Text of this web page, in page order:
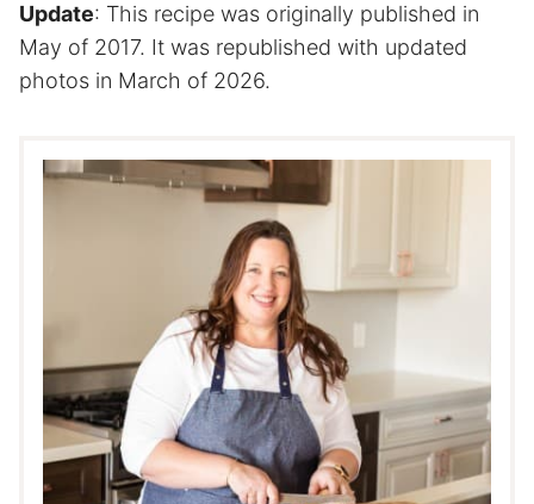
Update: This recipe was originally published in
May of 2017. It was republished with updated
photos in March of 2026.